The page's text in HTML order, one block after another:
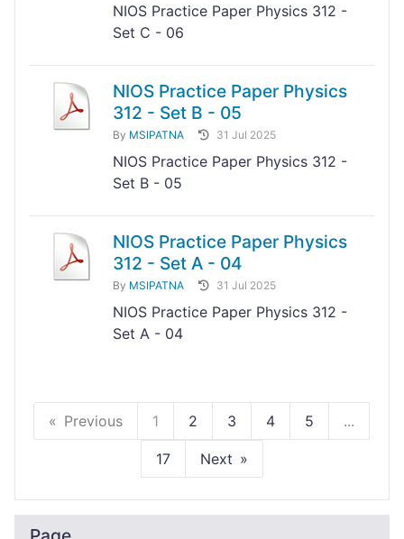
NIOS Practice Paper Physics 312 -
Set C - 06
NIOS Practice Paper Physics
312 - Set B - 05
By MSIPATNA 31 Jul 2025
NIOS Practice Paper Physics 312 -
Set B - 05
NIOS Practice Paper Physics
312 - Set A - 04
By MSIPATNA 31 Jul 2025
NIOS Practice Paper Physics 312 -
Set A - 04
Previous 1 2 3 4 5 ...
17 Next